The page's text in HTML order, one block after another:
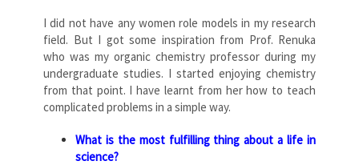
I did not have any women role models in my research
field. But I got some inspiration from Prof. Renuka
who was my organic chemistry professor during my
undergraduate studies. I started enjoying chemistry
from that point. I have learnt from her how to teach
complicated problems in a simple way.
What is the most fulfilling thing about a life in
science?